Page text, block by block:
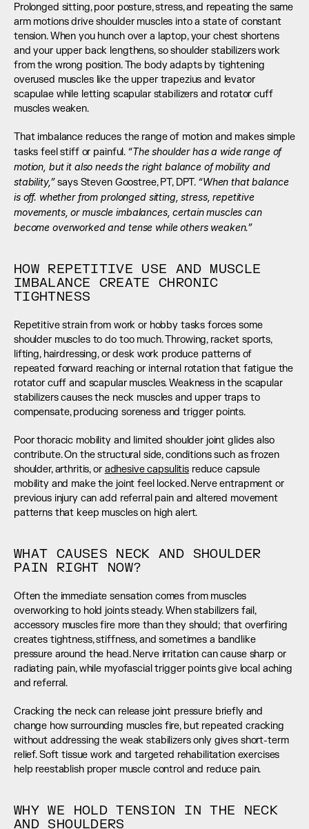
Prolonged sitting, poor posture, stress, and repeating the same
arm motions drive shoulder muscles into a state of constant
tension. When you hunch over a laptop, your chest shortens
and your upper back lengthens, so shoulder stabilizers work
from the wrong position. The body adapts by tightening
overused muscles like the upper trapezius and levator
scapulae while letting scapular stabilizers and rotator cuff
muscles weaken.
That imbalance reduces the range of motion and makes simple
tasks feel stiff or painful. “The shoulder has a wide range of
motion, but it also needs the right balance of mobility and
stability,” says Steven Goostree, PT, DPT. “When that balance
is off. whether from prolonged sitting, stress, repetitive
movements, or muscle imbalances, certain muscles can
become overworked and tense while others weaken.”
HOW REPETITIVE USE AND MUSCLE
IMBALANCE CREATE CHRONIC
TIGHTNESS
Repetitive strain from work or hobby tasks forces some
shoulder muscles to do too much. Throwing, racket sports,
lifting, hairdressing, or desk work produce patterns of
repeated forward reaching or internal rotation that fatigue the
rotator cuff and scapular muscles. Weakness in the scapular
stabilizers causes the neck muscles and upper traps to
compensate, producing soreness and trigger points.
Poor thoracic mobility and limited shoulder joint glides also
contribute. On the structural side, conditions such as frozen
shoulder, arthritis, or adhesive capsulitis reduce capsule
mobility and make the joint feel locked. Nerve entrapment or
previous injury can add referral pain and altered movement
patterns that keep muscles on high alert.
WHAT CAUSES NECK AND SHOULDER
PAIN RIGHT NOW?
Often the immediate sensation comes from muscles
overworking to hold joints steady. When stabilizers fail,
accessory muscles fire more than they should; that overfiring
creates tightness, stiffness, and sometimes a bandlike
pressure around the head. Nerve irritation can cause sharp or
radiating pain, while myofascial trigger points give local aching
and referral.
Cracking the neck can release joint pressure briefly and
change how surrounding muscles fire, but repeated cracking
without addressing the weak stabilizers only gives short-term
relief. Soft tissue work and targeted rehabilitation exercises
help reestablish proper muscle control and reduce pain.
WHY WE HOLD TENSION IN THE NECK
AND SHOULDERS